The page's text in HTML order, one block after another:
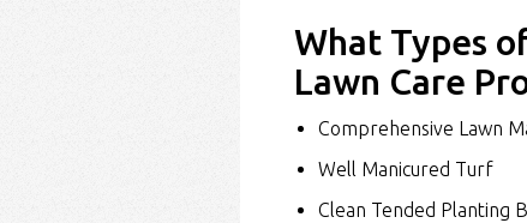
What Types
Lawn Care
Comprehensive Lawn
Well Manicured Turf
Clean Tended Planting